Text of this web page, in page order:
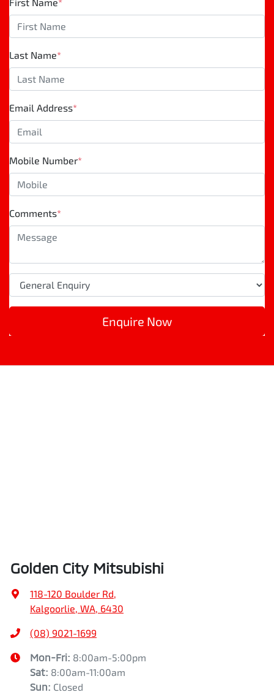
Last Name*
Email Address*
Mobile Number*
Comments*
Enquire Now
Golden City Mitsubishi
118-120 Boulder Rd
Kalgoorlie, WA, 6430
(08) 9021-1699
Mon-Fri: 8:00am-5:00pm
Sat: 8:00am-11:00am
Sun: Closed